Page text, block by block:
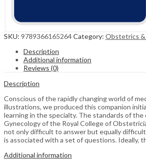
SKU: 9789366165264Category: Obstetrics
Description
Additional information
Reviews (0)
Description
Conscious of the rapidly changing world of
illustrations, we produced this companion
learning in the specialty. The standards of
Gynecology of the Royal College of
not only difficult to answer but equally
is associated with a set of questions. Ideally,
Additional information